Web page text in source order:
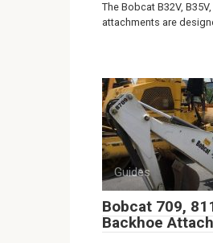
The Bobcat B32V,
attachments are
Guides
Bobcat 709,
Backhoe